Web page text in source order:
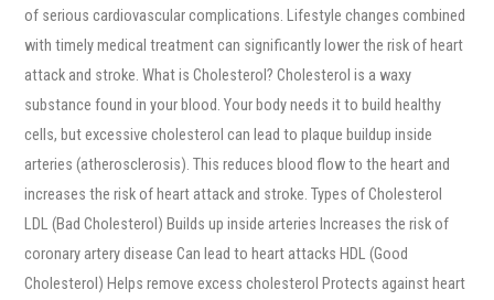
of serious cardiovascular complications. Lifestyle changes combined
with timely medical treatment can significantly lower the risk of heart
attack and stroke. What is Cholesterol? Cholesterol is a waxy
substance found in your blood. Your body needs it to build healthy
cells, but excessive cholesterol can lead to plaque buildup inside
arteries (atherosclerosis). This reduces blood flow to the heart and
increases the risk of heart attack and stroke. Types of Cholesterol
LDL (Bad Cholesterol) Builds up inside arteries Increases the risk of
coronary artery disease Can lead to heart attacks HDL (Good
Cholesterol) Helps remove excess cholesterol Protects against heart